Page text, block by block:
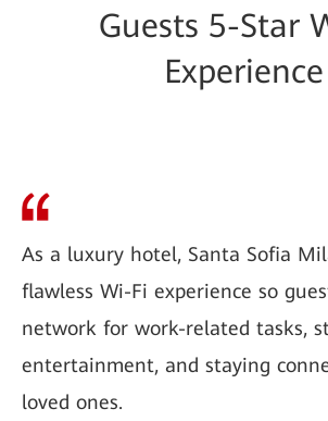
Guests 5-Star
Experience
As a luxury hotel, Santa Sofia
flawless Wi-Fi experience so
network for work-related tasks,
entertainment, and staying
loved ones.